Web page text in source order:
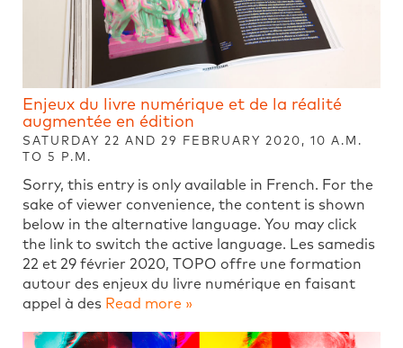
Enjeux du livre numérique et de la réalité
augmentée en édition
SATURDAY 22 AND 29 FEBRUARY 2020, 10 A.M.
TO 5 P.M.
Sorry, this entry is only available in French. For the
sake of viewer convenience, the content is shown
below in the alternative language. You may click
the link to switch the active language. Les samedis
22 et 29 février 2020, TOPO offre une formation
autour des enjeux du livre numérique en faisant
appel à des Read more »